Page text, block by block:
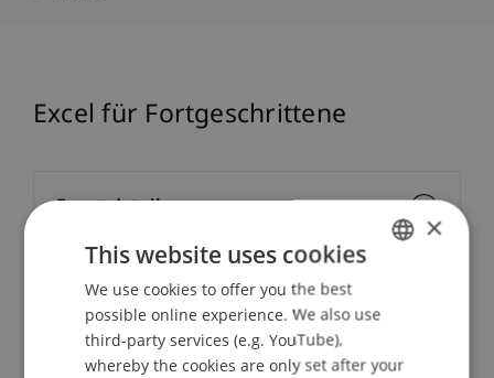
Excel für Fortgeschrittene
Event details
Downloads / Links
ENGLISH
×
This website uses cookies
We use cookies to offer you the best
possible online experience. We also use
third-party services (e.g. YouTube),
whereby the cookies are only set after your